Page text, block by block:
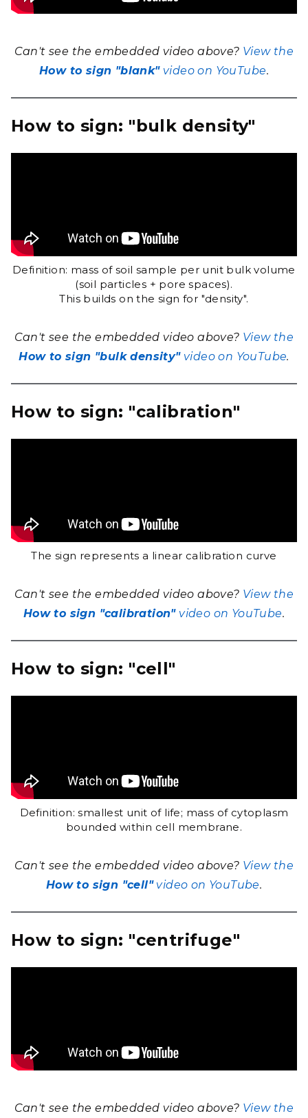
Can't see the embedded video above? View the
How to sign "blank"video on YouTube.
How to sign: "bulk density"
Definition: mass of soil sample per unit bulk volume
(soil particles + pore spaces).
This builds on the sign for "density".
Can't see the embedded video above? View the
How to sign "bulk density"video on YouTube.
How to sign: "calibration"
The sign represents a linear calibration curve
Can't see the embedded video above? View the
How to sign "calibration"video on YouTube.
How to sign: "cell"
Definition: smallest unit of life; mass of cytoplasm
bounded within cell membrane.
Can't see the embedded video above? View the
How to sign "cell"video on YouTube.
How to sign: "centrifuge"
Can't see the embedded video above? View the